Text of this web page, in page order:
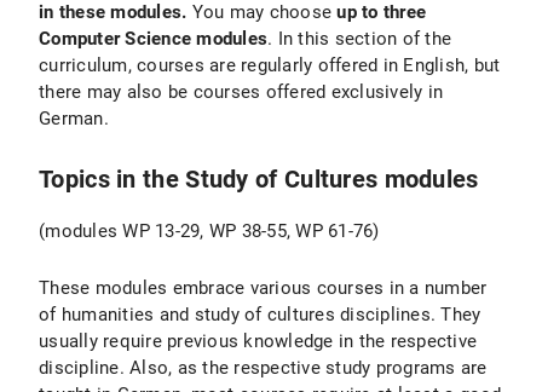
in these modules. You may choose up to three
Computer Science modules. In this section of the
curriculum, courses are regularly offered in English, but
there may also be courses offered exclusively in
German.
Topics in the Study of Cultures modules
(modules WP 13-29, WP 38-55, WP 61-76)
These modules embrace various courses in a number
of humanities and study of cultures disciplines. They
usually require previous knowledge in the respective
discipline. Also, as the respective study programs are